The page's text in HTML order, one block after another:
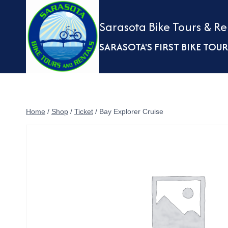
Sarasota Bike Tours &
SARASOTA'S FIRST BIKE
Home / Shop / Ticket / Bay Explorer Cruise